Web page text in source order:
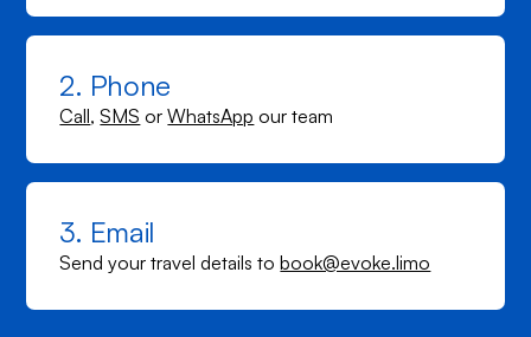
2. Phone
Call,SMS orWhatsApp our team
3. Email
Send your travel details tobook@evoke.limo